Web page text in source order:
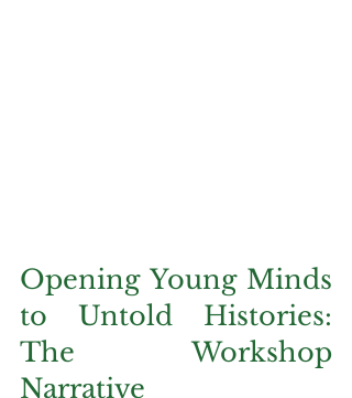
Opening Young Minds
to Untold Histories:
The Workshop
Narrative